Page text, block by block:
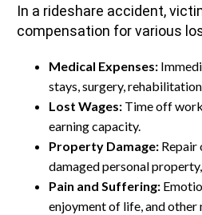
In a rideshare accident,
compensation for various
Medical Expenses:
stays, surgery,
Lost Wages: Time off
earning capacity.
Property Damage: Repair
damaged personal
Pain and Suffering:
enjoyment of life, and other